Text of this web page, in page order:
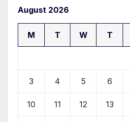
August 2026
M T W T
3 4 5 6
10 11 12 13